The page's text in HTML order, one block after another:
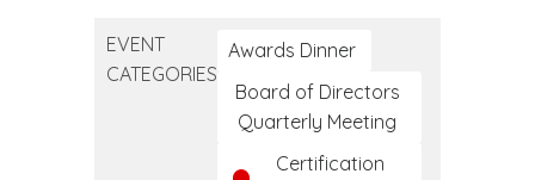
EVENT
CATEGORIES
Awards Dinner
Board of Directors
Quarterly Meeting
Certification